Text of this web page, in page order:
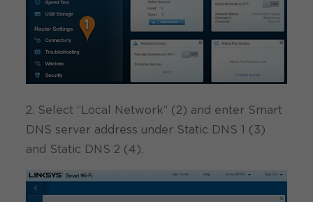
2. Select “Local Network” (2) and enter Smart
DNS server address under Static DNS 1 (3)
and Static DNS 2 (4).